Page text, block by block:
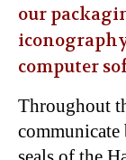
our
computer
Throughout
communicate